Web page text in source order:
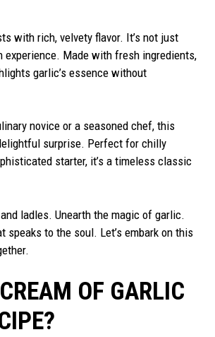
with rich, velvety flavor. It’s not just
experience. Made with fresh ingredients,
garlic’s essence without
novice or a seasoned chef, this
surprise. Perfect for chilly
starter, it’s a timeless classic
ladles. Unearth the magic of garlic.
speaks to the soul. Let’s embark on this
OF GARLIC